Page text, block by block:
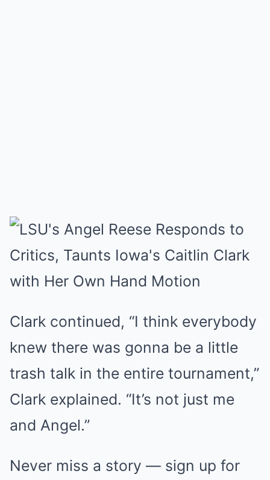
Clark continued, “I think everybody
knew there was gonna be a little
trash talk in the entire tournament,”
Clark explained. “It’s not just me
and Angel.”
Never miss a story — sign up for